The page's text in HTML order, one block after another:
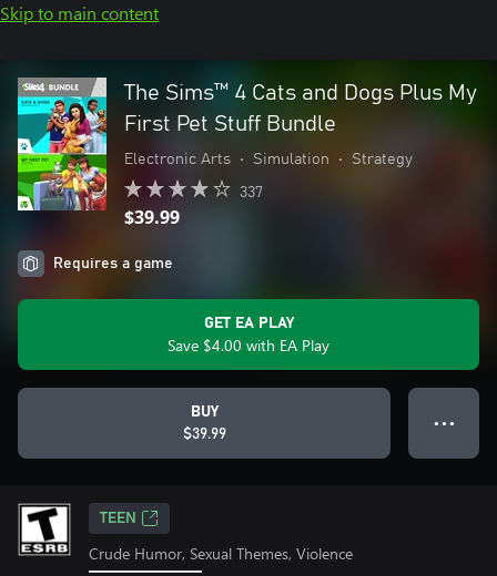
Skip to main content
The Sims™ 4 Cats and Dogs Plus My
First Pet Stuff Bundle
Electronic Arts • Simulation • Strategy
337
$39.99
Requires a game
GET EA PLAY
Save $4.00 with EA Play
BUY
$39.99
● ● ●
TEEN
Crude Humor, Sexual Themes, Violence